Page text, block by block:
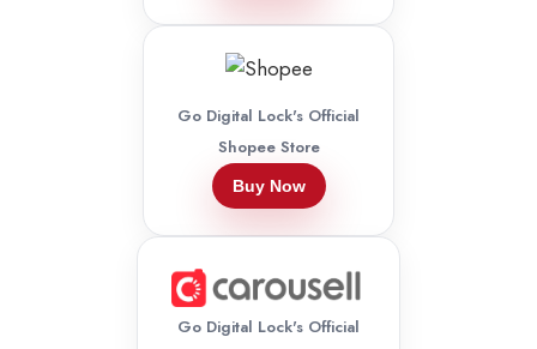
Go Digital Lock's Official
Shopee Store
Buy Now
Go Digital Lock's Official